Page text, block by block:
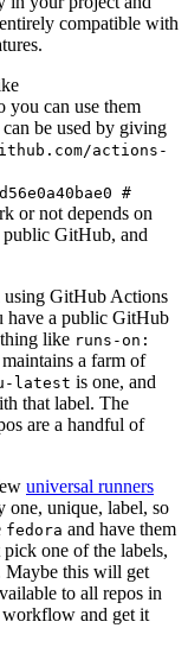
compatible with
you can use them
be used by giving
actions-
#
or not depends on
public GitHub, and
using GitHub Actions
have a public GitHub
like runs-on:
a farm of
latest is one, and
that label. The
are a handful of
universal runners
one, unique, label, so
fedora and have them
one of the labels,
Maybe this will get
to all repos in
workflow and get it